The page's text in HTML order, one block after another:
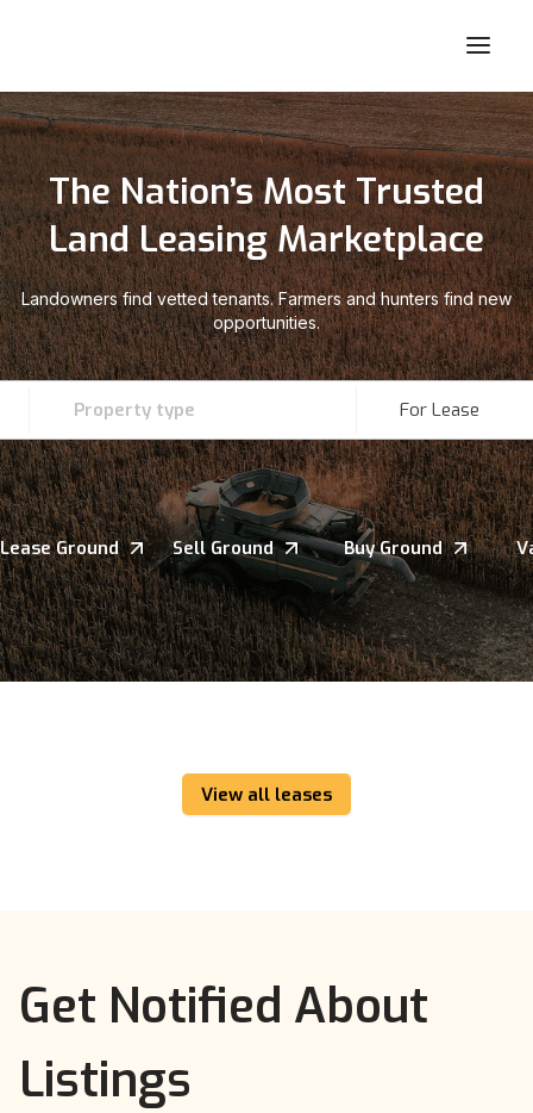
The Nation’s Most Trusted
Land Leasing Marketplace
Landowners find vetted tenants. Farmers and hunters find new
opportunities.
Property type For Lease
Lease Ground Sell Ground Buy Ground
View all leases
Get Notified About
Listings